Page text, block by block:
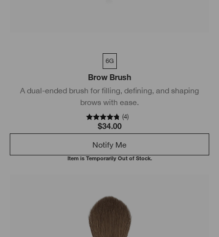
6G
Brow Brush
A dual-ended brush for filling, defining, and shaping
brows with ease.
(4)
$34.00
Notify Me
Item is Temporarily Out of Stock.